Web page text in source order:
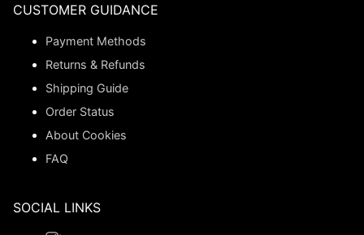
CUSTOMER GUIDANCE
Payment Methods
Returns & Refunds
Shipping Guide
Order Status
About Cookies
FAQ
SOCIAL LINKS